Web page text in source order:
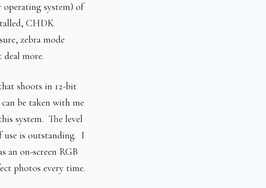
system) of
CHDK
zebra mode
more.
shoots in 12-bit
be taken with me
system. The level
use is outstanding. I
an on-screen RGB
photos every time.